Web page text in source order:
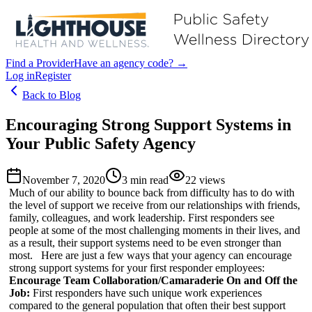
Find a ProviderHave an agency code? →
Log inRegister
Back to Blog
Encouraging Strong Support Systems in
Your Public Safety Agency
November 7, 2020 3 min read 22 views
Much of our ability to bounce back from difficulty has to do with
the level of support we receive from our relationships with friends,
family, colleagues, and work leadership. First responders see
people at some of the most challenging moments in their lives, and
as a result, their support systems need to be even stronger than
most. Here are just a few ways that your agency can encourage
strong support systems for your first responder employees:
Encourage Team Collaboration/Camaraderie On and Off the
Job: First responders have such unique work experiences
compared to the general population that often their best support